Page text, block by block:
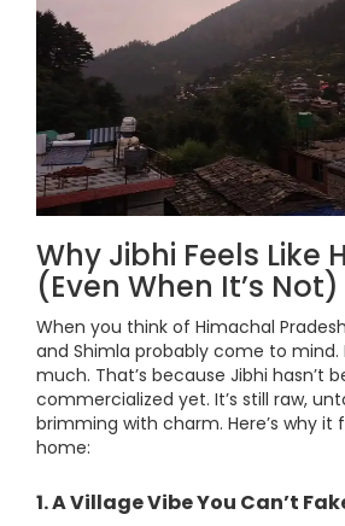
Why Jibhi Feels Like
(Even When It’s Not)
When you think of Himachal
and Shimla probably come to mind.
much. That’s because Jibhi hasn’t
commercialized yet. It’s still raw,
brimming with charm. Here’s why it
home:
1. A Village Vibe You Can’t